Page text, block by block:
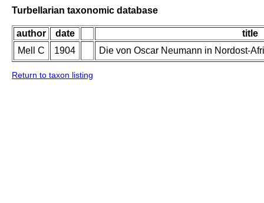
Turbellarian taxonomic database
author date
title
Mell C
1904 Die von Oscar Neumann in Nordost-
Return to taxon listing